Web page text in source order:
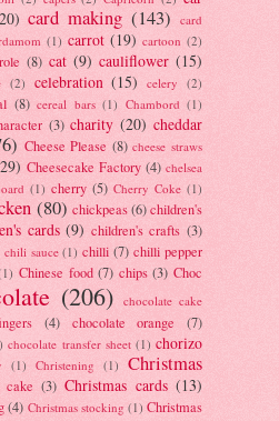
card making (143) card
(1) carrot (19) cartoon (2)
(8) cat (9) cauliflower (15)
(2) celebration (15) celery
(2)
(8) cereal bars (1) Chambord (1)
(3) charity (20) cheddar
Cheese Please (8) cheese straws
Cheesecake Factory (4) chelsea
(1) cherry (5) Cherry Coke (1)
(80) chickpeas (6)children's
cards (9) children's crafts (3)
chili sauce (1) chilli (7) chilli pepper
Chinese food (7) chips (3) Choc
(206)
chocolate cake
(4) chocolate orange (7)
chocolate transfer sheet (1) chorizo
(1) Christening (1) Christmas
cake (3) Christmas cards (13)
(4) Christmas stocking (1) Christmas